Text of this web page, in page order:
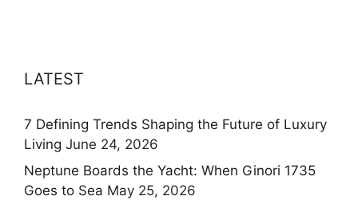
LATEST
7 Defining Trends Shaping the Future of Luxury
Living June 24, 2026
Neptune Boards the Yacht: When Ginori 1735
Goes to Sea May 25, 2026